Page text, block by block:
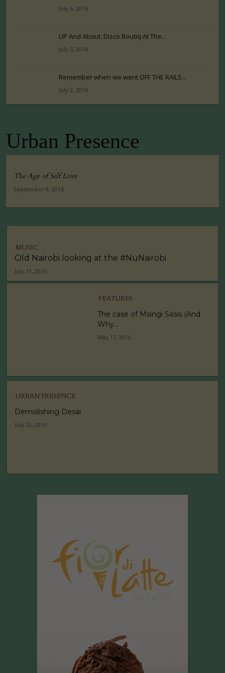
July 6, 2016
UP And About: Disco Boutiq At The...
July 5, 2016
Remember when we went OFF THE RAILS...
July 2, 2016
Urban Presence
The Age of Self Love
September 9, 2016
MUSIC
Old Nairobi looking at the #NuNairobi
July 11, 2016
FEATURES
The case of Msingi Sasis (And
Why...
May 17, 2016
URBAN PRESENCE
Demolishing Desai
July 22, 2016